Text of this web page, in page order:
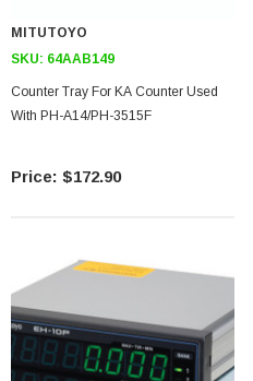
MITUTOYO
SKU: 64AAB149
Counter Tray For KA Counter Used
With PH-A14/PH-3515F
$172.90